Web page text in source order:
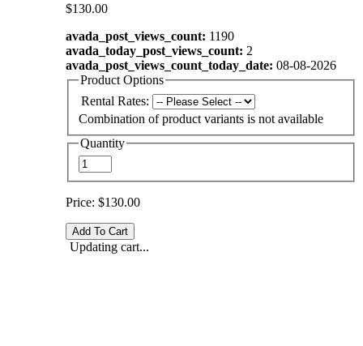
$130.00
avada_post_views_count: 1190
avada_today_post_views_count: 2
avada_post_views_count_today_date: 08-08-2026
Product Options
Rental Rates:
Combination of product variants is not available
Quantity
Price: $130.00
Updating cart...